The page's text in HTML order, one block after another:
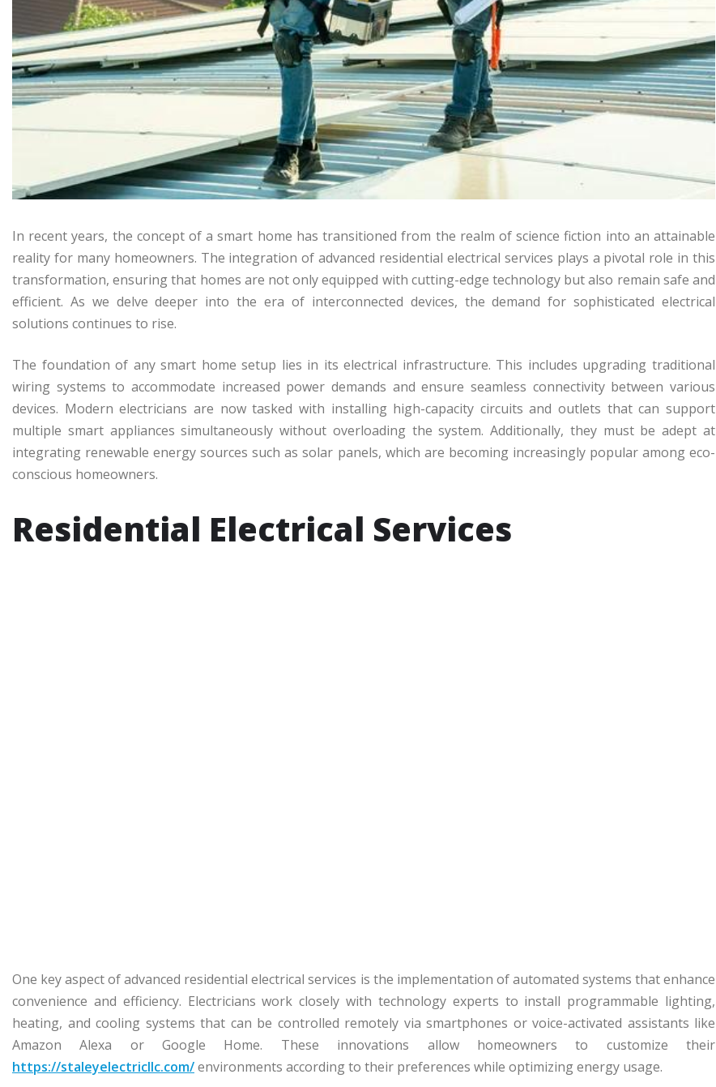
In recent years, the concept of a smart home has transitioned from the realm of science fiction into an attainable
reality for many homeowners. The integration of advanced residential electrical services plays a pivotal role in this
transformation, ensuring that homes are not only equipped with cutting-edge technology but also remain safe and
efficient. As we delve deeper into the era of interconnected devices, the demand for sophisticated electrical
solutions continues to rise.
The foundation of any smart home setup lies in its electrical infrastructure. This includes upgrading traditional
wiring systems to accommodate increased power demands and ensure seamless connectivity between various
devices. Modern electricians are now tasked with installing high-capacity circuits and outlets that can support
multiple smart appliances simultaneously without overloading the system. Additionally, they must be adept at
integrating renewable energy sources such as solar panels, which are becoming increasingly popular among eco-
conscious homeowners.
Residential Electrical Services
One key aspect of advanced residential electrical services is the implementation of automated systems that enhance
convenience and efficiency. Electricians work closely with technology experts to install programmable lighting,
heating, and cooling systems that can be controlled remotely via smartphones or voice-activated assistants like
Amazon Alexa or Google Home. These innovations allow homeowners to customize their
https://staleyelectricllc.com/environments according to their preferences while optimizing energy usage.